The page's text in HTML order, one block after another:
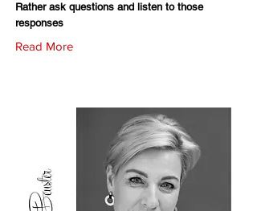
Rather ask questions and listen to those
responses
Read More